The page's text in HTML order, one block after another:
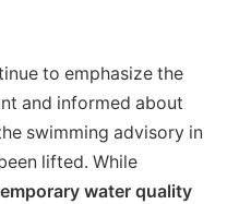
to emphasize the
and informed about
swimming advisory in
lifted. While
water quality